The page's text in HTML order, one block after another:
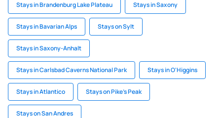
Stays in Brandenburg Lake Plateau Stays in Saxony
Stays in Bavarian Alps Stays on Sylt
Stays in Saxony-Anhalt
Stays in Carlsbad Caverns National Park Stays in O'Higgins
Stays in Atlantico Stays on Pike's Peak
Stays on San Andres